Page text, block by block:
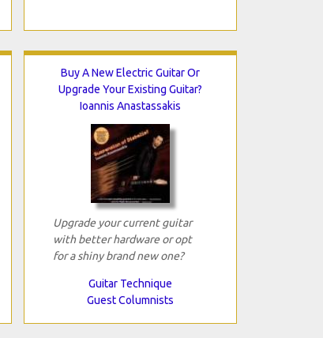
Buy A New Electric Guitar Or
Upgrade Your Existing Guitar?
Ioannis Anastassakis
Upgrade your current guitar
with better hardware or opt
for a shiny brand new one?
Guitar Technique
Guest Columnists